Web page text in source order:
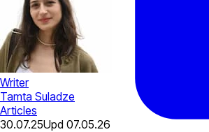
Writer
Tamta Suladze
Articles
30.07.25Upd 07.05.26